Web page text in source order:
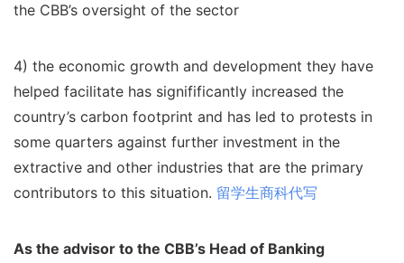
the CBB’s oversight of the sector
4) the economic growth and development they have
helped facilitate has signifificantly increased the
country’s carbon footprint and has led to protests in
some quarters against further investment in the
extractive and other industries that are the primary
contributors to this situation. 留学生商科代写
As the advisor to the CBB’s Head of Banking